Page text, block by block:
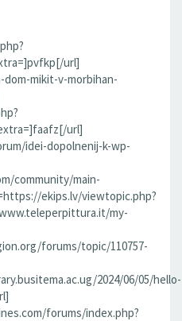
url]
mikit-v-morbihan-
url]
idei-dopolnenij-k-wp-
community/main-
ekips.lv/viewtopic.php?
my-
forums/topic/110757-
2024/06/05/hello-
forums/index.php?